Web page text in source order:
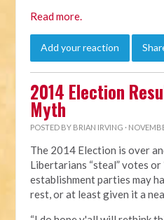
Read more.
Add your reaction
2014 Election
Myth
POSTED BY BRIAN IRVING ·
The 2014 Election is over
Libertarians “steal” votes
establishment parties may
rest, or at least given it a